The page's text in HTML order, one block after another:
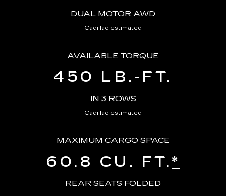
DUAL MOTOR AWD
Cadillac-estimated
AVAILABLE TORQUE
450 LB.-FT.
IN 3 ROWS
Cadillac-estimated
MAXIMUM CARGO SPACE
60.8 CU. FT.*
REAR SEATS FOLDED